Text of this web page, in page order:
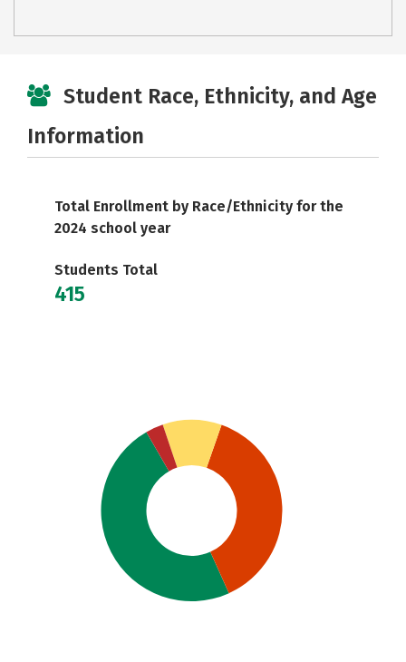
Student Race, Ethnicity, and Age
Information
Total Enrollment by Race/Ethnicity for the
2024 school year
Students Total
415